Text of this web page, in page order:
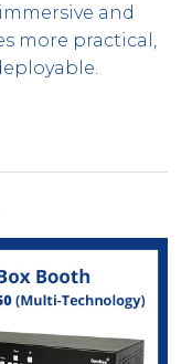
and
more practical,